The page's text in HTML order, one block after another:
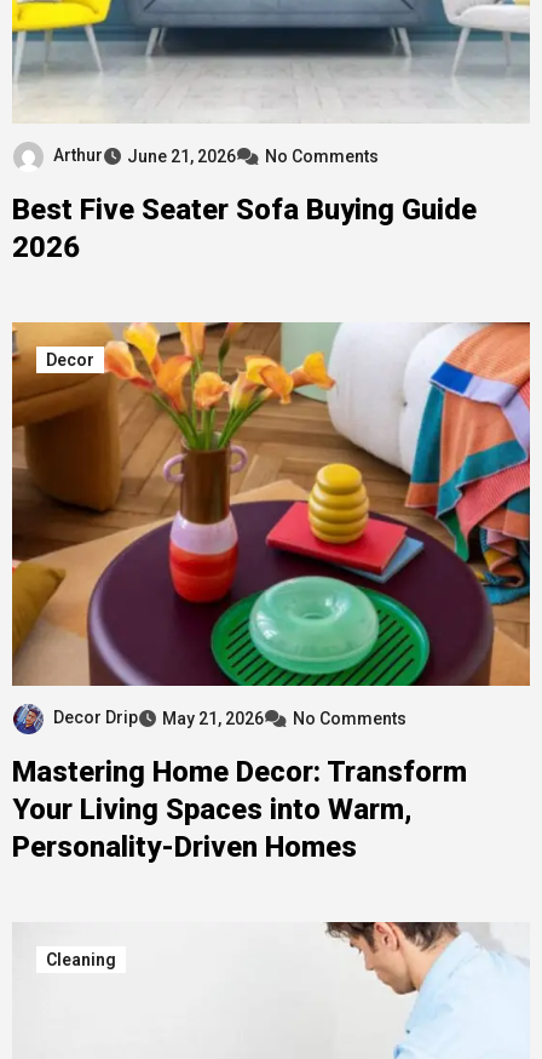
Arthur June 21, 2026 No Comments
Best Five Seater Sofa Buying Guide
2026
Decor
Decor Drip May 21, 2026 No Comments
Mastering Home Decor: Transform
Your Living Spaces into Warm,
Personality-Driven Homes
Cleaning